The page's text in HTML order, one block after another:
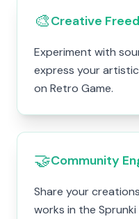
🎨Creative
Experiment with
express your
on Retro Game.
🤝Community
Share your
works in the